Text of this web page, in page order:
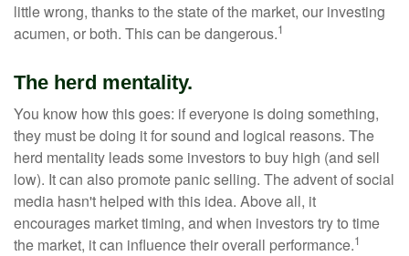
little wrong, thanks to the state of the market, our investing
acumen, or both. This can be dangerous.1
The herd mentality.
You know how this goes: if everyone is doing something,
they must be doing it for sound and logical reasons. The
herd mentality leads some investors to buy high (and sell
low). It can also promote panic selling. The advent of social
media hasn't helped with this idea. Above all, it
encourages market timing, and when investors try to time
the market, it can influence their overall performance.1